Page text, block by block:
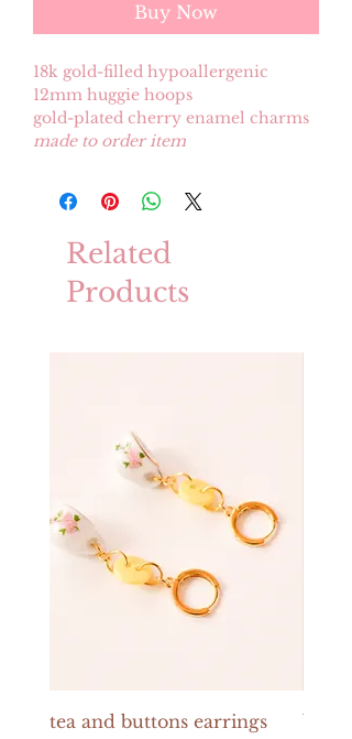
Buy Now
18k gold-filled hypoallergenic
12mm huggie hoops
gold-plated cherry enamel charms
made to order item
Related
Products
tea and buttons earrings